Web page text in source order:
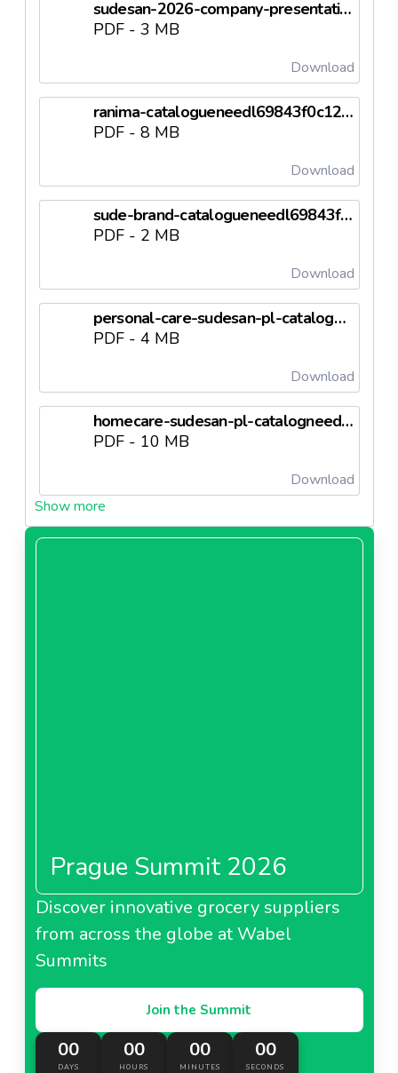
sudesan-2026-company-presentationneedl69843f0c0aeee.pdf
PDF - 3 MB
Download
ranima-catalogueneedl69843f0c1259c.pdf
PDF - 8 MB
Download
sude-brand-catalogueneedl69843f0c1b24c.pdf
PDF - 2 MB
Download
personal-care-sudesan-pl-catalogneedl69843f0c21eda.pdf
PDF - 4 MB
Download
homecare-sudesan-pl-catalogneedl69843f0c2d7c7.pdf
PDF - 10 MB
Download
Prague Summit 2026
Discover innovative grocery suppliers
from across the globe at Wabel
Summits
Join the Summit
00
DAYS
00
HOURS
00
MINUTES
00
SECONDS